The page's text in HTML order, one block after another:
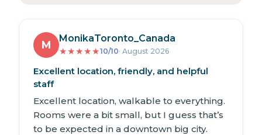
M
MonikaToronto_Canada
★★★★★10/10· August 2026
Excellent location, friendly, and helpful
staff
Excellent location, walkable to everything.
Rooms were a bit small, but I guess that’s
to be expected in a downtown big city.